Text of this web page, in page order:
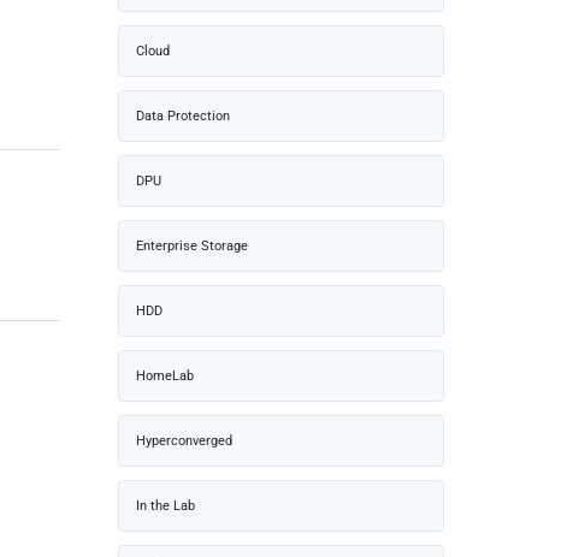
Cloud
Data Protection
DPU
Enterprise Storage
HDD
HomeLab
Hyperconverged
In the Lab